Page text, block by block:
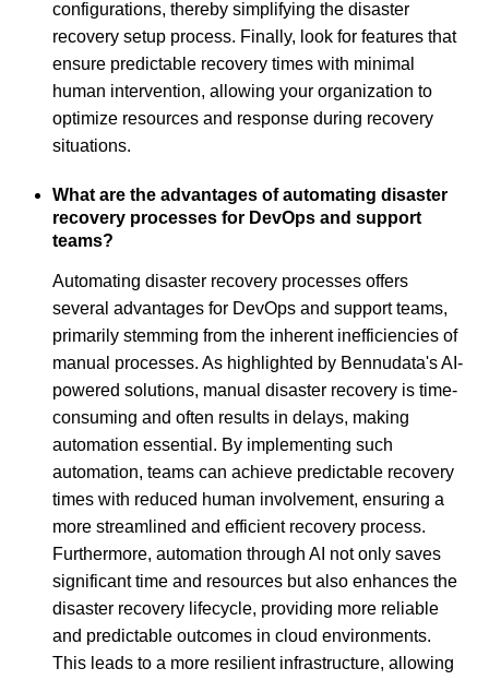
configurations, thereby simplifying the disaster
recovery setup process. Finally, look for features that
ensure predictable recovery times with minimal
human intervention, allowing your organization to
optimize resources and response during recovery
situations.
What are the advantages of automating disaster
recovery processes for DevOps and support
teams?
Automating disaster recovery processes offers
several advantages for DevOps and support teams,
primarily stemming from the inherent inefficiencies of
manual processes. As highlighted by Bennudata's AI-
powered solutions, manual disaster recovery is time-
consuming and often results in delays, making
automation essential. By implementing such
automation, teams can achieve predictable recovery
times with reduced human involvement, ensuring a
more streamlined and efficient recovery process.
Furthermore, automation through AI not only saves
significant time and resources but also enhances the
disaster recovery lifecycle, providing more reliable
and predictable outcomes in cloud environments.
This leads to a more resilient infrastructure, allowing